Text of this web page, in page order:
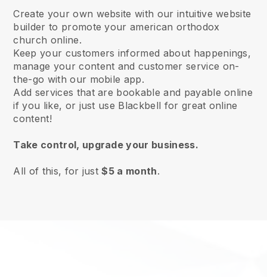
Create your own website with our intuitive website
builder to promote your american orthodox
church online.
Keep your customers informed about happenings,
manage your content and customer service on-
the-go with our mobile app.
Add services that are bookable and payable online
if you like, or just use Blackbell for great online
content!
Take control, upgrade your business.
All of this, for just$5 a month.